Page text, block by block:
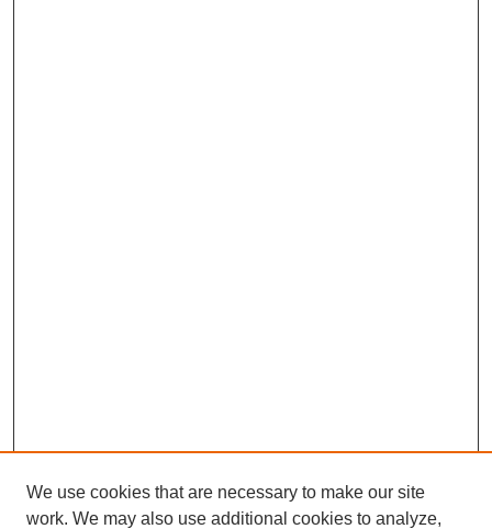
We use cookies that are necessary to make our site
work. We may also use additional cookies to analyze,